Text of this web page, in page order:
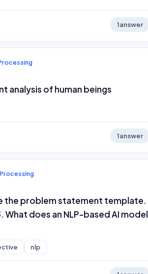
1answer
analysis of human beings
1answer
the problem statement template.
does an NLP-based AI model
nlp